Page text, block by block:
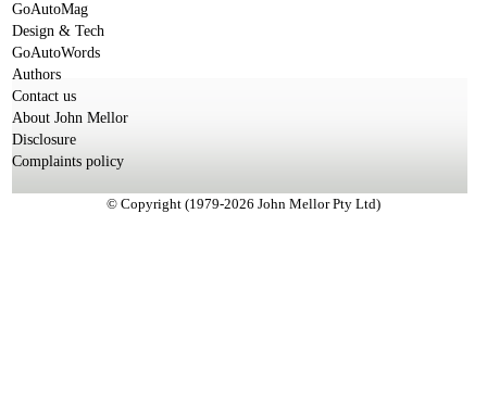
GoAutoMag
Design & Tech
GoAutoWords
Authors
Contact us
About John Mellor
Disclosure
Complaints policy
© Copyright (1979-2026 John Mellor Pty Ltd)